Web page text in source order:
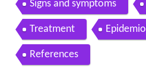
Signs and symptoms
Treatment
References